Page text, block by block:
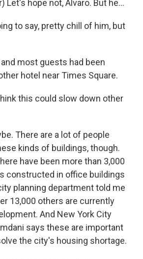
Let's hope not, Alvaro. But he...
to say, pretty chill of him, but
and most guests had been
hotel near Times Square.
this could slow down other
There are a lot of people
kinds of buildings, though.
have been more than 3,000
constructed in office buildings
planning department told me
13,000 others are currently
And New York City
says these are important
the city's housing shortage.